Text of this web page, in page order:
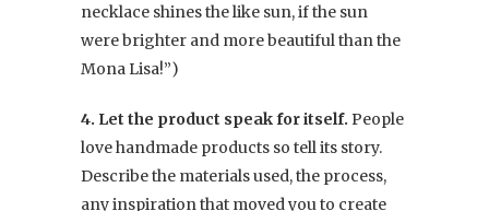
necklace shines the like sun, if the sun
were brighter and more beautiful than the
Mona Lisa!”)
4. Let the product speak for itself. People
love handmade products so tell its story.
Describe the materials used, the process,
any inspiration that moved you to create